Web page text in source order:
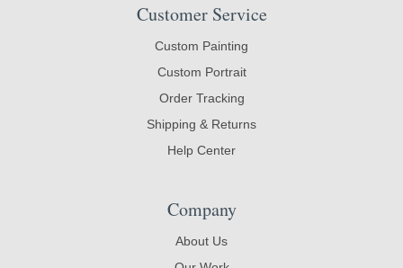
Customer Service
Custom Painting
Custom Portrait
Order Tracking
Shipping & Returns
Help Center
Company
About Us